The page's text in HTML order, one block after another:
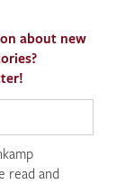
about new
read and